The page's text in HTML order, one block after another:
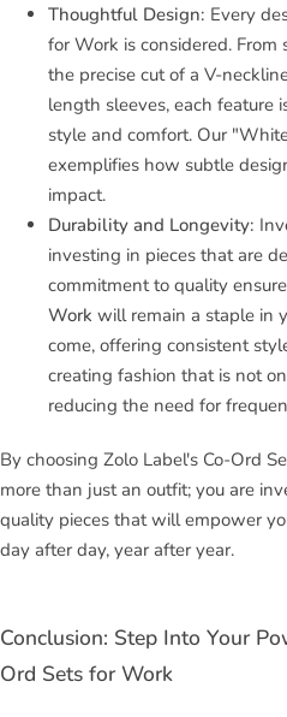
Thoughtful Design: Every
for Work is considered.
the precise cut of a V-
length sleeves, each feature
style and comfort. Our
exemplifies how subtle
impact.
Durability and Longevity:
investing in pieces that are
commitment to quality
Work will remain a staple in
come, offering consistent
creating fashion that is not
reducing the need for
By choosing Zolo Label's Co-Ord
more than just an outfit; you are
quality pieces that will empower
day after day, year after year.
Conclusion: Step Into Your
Ord Sets for Work